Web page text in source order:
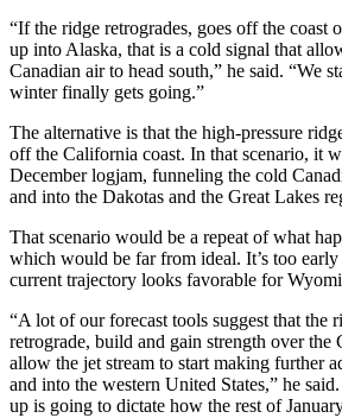
“If the ridge retrogrades, goes off the coast
up into Alaska, that is a cold signal that
Canadian air to head south,” he said. “We
winter finally gets going.”
The alternative is that the high-pressure
off the California coast. In that scenario, it
December logjam, funneling the cold
and into the Dakotas and the Great Lakes
That scenario would be a repeat of what
which would be far from ideal. It’s too
current trajectory looks favorable for
“A lot of our forecast tools suggest that the
retrograde, build and gain strength over the
allow the jet stream to start making further
and into the western United States,” he
up is going to dictate how the rest of